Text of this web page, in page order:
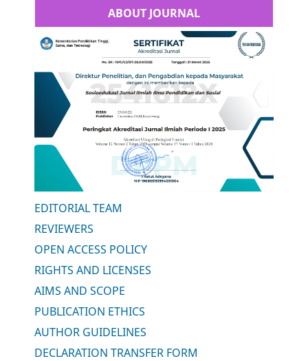
ABOUT JOURNAL
EDITORIAL TEAM
REVIEWERS
OPEN ACCESS POLICY
RIGHTS AND LICENSES
AIMS AND SCOPE
PUBLICATION ETHICS
AUTHOR GUIDELINES
DECLARATION TRANSFER FORM